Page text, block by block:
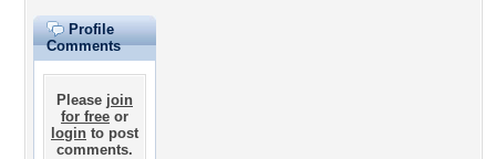
Profile
Comments
Please join
for free or
login to post
comments.